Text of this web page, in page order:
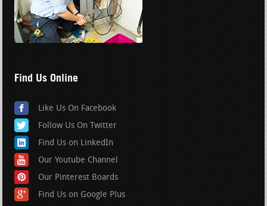
Find Us Online
Like Us On Facebook
Follow Us On Twitter
Find Us on LinkedIn
Our Youtube Channel
Our Pinterest Boards
Find Us on Google Plus